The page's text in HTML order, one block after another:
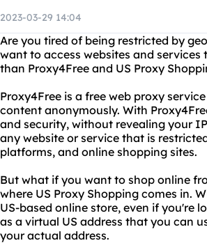
2023-03-29 14:04
Are you tired of being restricted by
want to access websites and
than Proxy4Free and US Proxy
Proxy4Free is a free web proxy
content anonymously. With
and security, without revealing your
any website or service that is
platforms, and online shopping sites.
But what if you want to shop online
where US Proxy Shopping comes in.
US-based online store, even if you're
as a virtual US address that you can
your actual address.